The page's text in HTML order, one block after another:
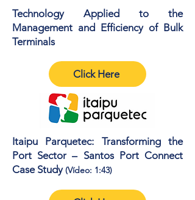
Technology Applied to the
Management and Efficiency of Bulk
Terminals
Click Here
Itaipu Parquetec: Transforming the
Port Sector – Santos Port Connect
Case Study(Vídeo: 1:43)